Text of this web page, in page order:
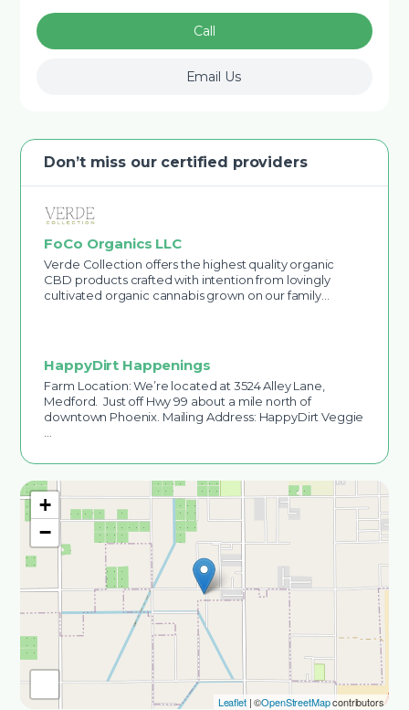
+
−
Leaflet| ©OpenStreetMapcontributors
Call
Email Us
Don’t miss our certified providers
FoCo Organics LLC
Verde Collection offers the highest quality organic
CBD products crafted with intention from lovingly
cultivated organic cannabis grown on our family…
HappyDirt Happenings
Farm Location: We’re located at 3524 Alley Lane,
Medford. Just off Hwy 99 about a mile north of
downtown Phoenix. Mailing Address: HappyDirt Veggie